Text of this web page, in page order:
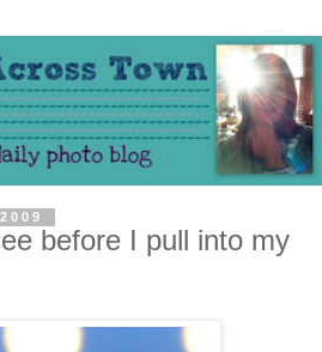
before I pull into my